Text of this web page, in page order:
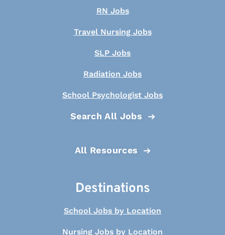
RN Jobs
Travel Nursing Jobs
SLP Jobs
Radiation Jobs
School Psychologist Jobs
Search All Jobs
All Resources
Destinations
School Jobs by Location
Nursing Jobs by Location